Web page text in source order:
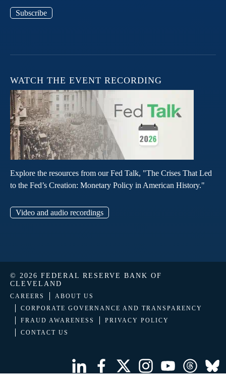
Subscribe
WATCH THE EVENT RECORDING
Explore the resources from our Fed Talk, "The Crises That Led
to the Fed’s Creation: Monetary Policy in American History."
Video and audio recordings
© 2026 FEDERAL RESERVE BANK OF
CLEVELAND
CAREERS
ABOUT US
CORPORATE GOVERNANCE AND TRANSPARENCY
FRAUD AWARENESS
PRIVACY POLICY
CONTACT US